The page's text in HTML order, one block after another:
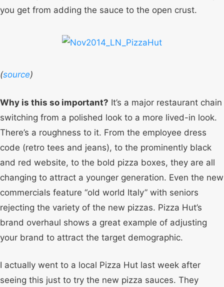
you get from adding the sauce to the open crust.
(source)
Why is this so important? It’s a major restaurant chain
switching from a polished look to a more lived-in look.
There’s a roughness to it. From the employee dress
code (retro tees and jeans), to the prominently black
and red website, to the bold pizza boxes, they are all
changing to attract a younger generation. Even the new
commercials feature “old world Italy” with seniors
rejecting the variety of the new pizzas. Pizza Hut’s
brand overhaul shows a great example of adjusting
your brand to attract the target demographic.
I actually went to a local Pizza Hut last week after
seeing this just to try the new pizza sauces. They